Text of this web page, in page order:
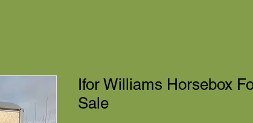
Ifor Williams Horsebox
Sale